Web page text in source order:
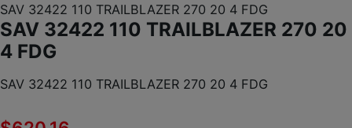
SAV 32422 110 TRAILBLAZER 270 20 4 FDG
SAV 32422 110 TRAILBLAZER 270 20
4 FDG
SAV 32422 110 TRAILBLAZER 270 20 4 FDG